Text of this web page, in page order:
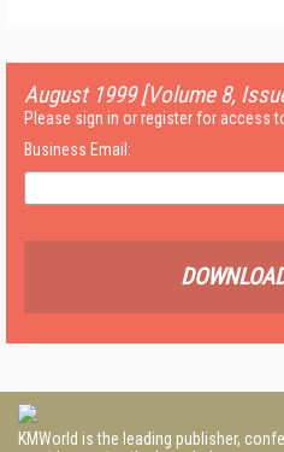
August 1999 [Volume 8,
Please sign in or register for access
Business Email:
KMWorld is the leading publisher,